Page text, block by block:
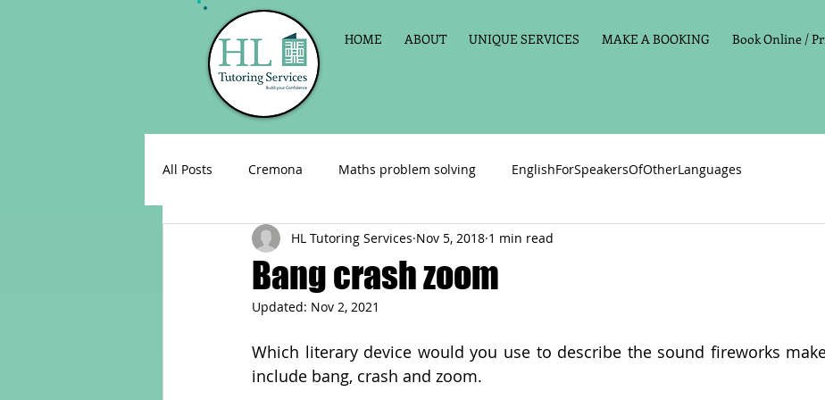
HOME ABOUT UNIQUE SERVICES MAKE A BOOKING Book Online /
All Posts Cremona Maths problem solving EnglishForSpeakersOfOtherLanguages
English as a foreign language Primary school English
Celebrations Sign up for Private Tuition
Parent consultations English language
Bang crash zoom
HL Tutoring Services Nov 5, 2018 1 min read
Updated: Nov 2, 2021
Which literary device would you use to describe the sound fireworks
include bang, crash and zoom.